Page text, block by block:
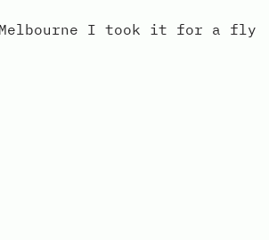
Melbourne I took it for a fly